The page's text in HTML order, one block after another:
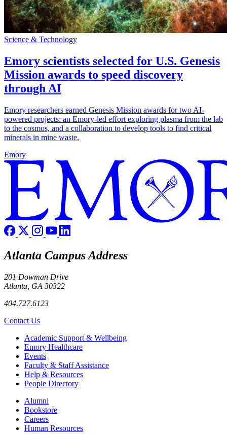
Science & Technology
Emory scientists selected for U.S. Genesis
Mission awards to speed discovery
through AI
Emory researchers earned Genesis Mission awards for two AI-
powered projects: an Emory-led effort exploring plasma from the lab
to the cosmos, and a collaboration to develop tools to find critical
minerals in mine waste.
Emory
Atlanta Campus Address
201 Dowman Drive
Atlanta, GA 30322
404.727.6123
Contact Us
Footer Academic Support & Wellbeing
Emory Healthcare
Events
Faculty & Staff Assistance
Help & Resources
People Directory
Footer right
Alumni
Bookstore
Careers
Human Resources